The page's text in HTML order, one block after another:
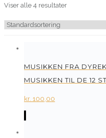
Viser alle 4 resultater
MUSIKKEN FRA
MUSIKKEN TIL DE 12
kr. 100,00